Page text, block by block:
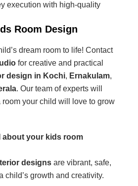
execution with high-quality
Room Design
dream room to life! Contact
for creative and practical
design in Kochi, Ernakulam,
. Our team of experts will
room your child will love to grow
about your kids room
designs are vibrant, safe,
child’s growth and creativity.